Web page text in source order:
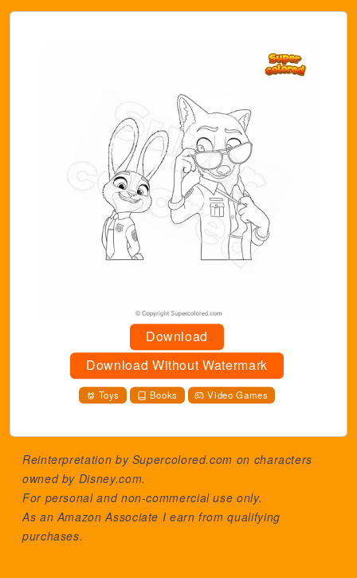
Download
Download Without Watermark
Toys Books Video Games
Reinterpretation by Supercolored.com on characters
owned by Disney.com.
For personal and non-commercial use only.
As an Amazon Associate I earn from qualifying
purchases.